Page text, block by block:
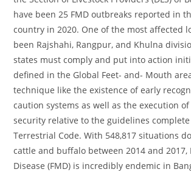
have been 25 FMD outbreaks reported in
country in 2020. One of the most affected
been Rajshahi, Rangpur, and Khulna
states must comply and put into action
defined in the Global Feet- and- Mouth
technique like the existence of early
caution systems as well as the execution
security relative to the guidelines
Terrestrial Code. With 548,817 situations
cattle and buffalo between 2014 and 2017,
Disease (FMD) is incredibly endemic in